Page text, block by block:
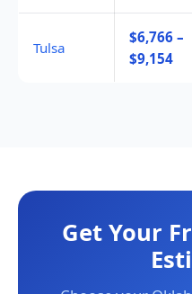
Tulsa
$6,766 –
$9,154
Get Your